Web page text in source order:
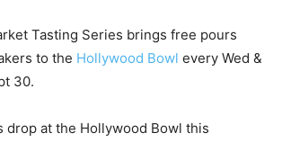
Tasting Series brings free pours
to the Hollywood Bowl every Wed &
30.
drop at the Hollywood Bowl this